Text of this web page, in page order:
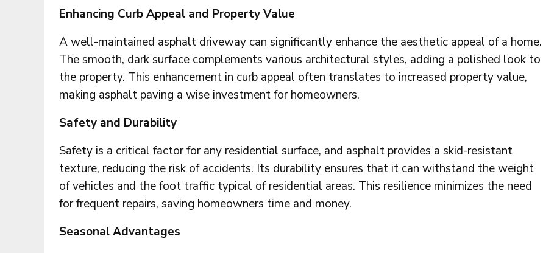
Enhancing Curb Appeal and Property Value
A well-maintained asphalt driveway can significantly enhance the aesthetic appeal of a home.
The smooth, dark surface complements various architectural styles, adding a polished look to
the property. This enhancement in curb appeal often translates to increased property value,
making asphalt paving a wise investment for homeowners.
Safety and Durability
Safety is a critical factor for any residential surface, and asphalt provides a skid-resistant
texture, reducing the risk of accidents. Its durability ensures that it can withstand the weight
of vehicles and the foot traffic typical of residential areas. This resilience minimizes the need
for frequent repairs, saving homeowners time and money.
Seasonal Advantages